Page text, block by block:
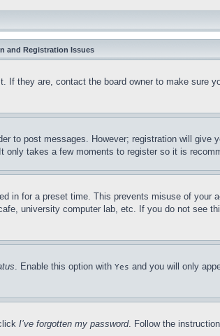
and Registration Issues
they are, contact the board owner to make sure
to post messages. However; registration will
takes a few moments to register so it is
in for a preset time. This prevents misuse of
university computer lab, etc. If you do not see
. Enable this option with Yes and you will only
I’ve forgotten my password. Follow the